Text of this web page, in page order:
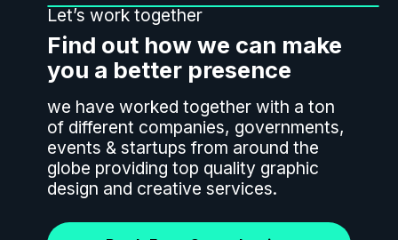
Let’s work together
Find out how we can make
you a better presence
we have worked together with a ton
of different companies, governments,
events & startups from around the
globe providing top quality graphic
design and creative services.